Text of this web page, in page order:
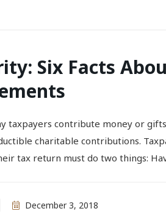
Six Facts
taxpayers contribute money or
charitable contributions.
tax return must do two things:
December 3, 2018